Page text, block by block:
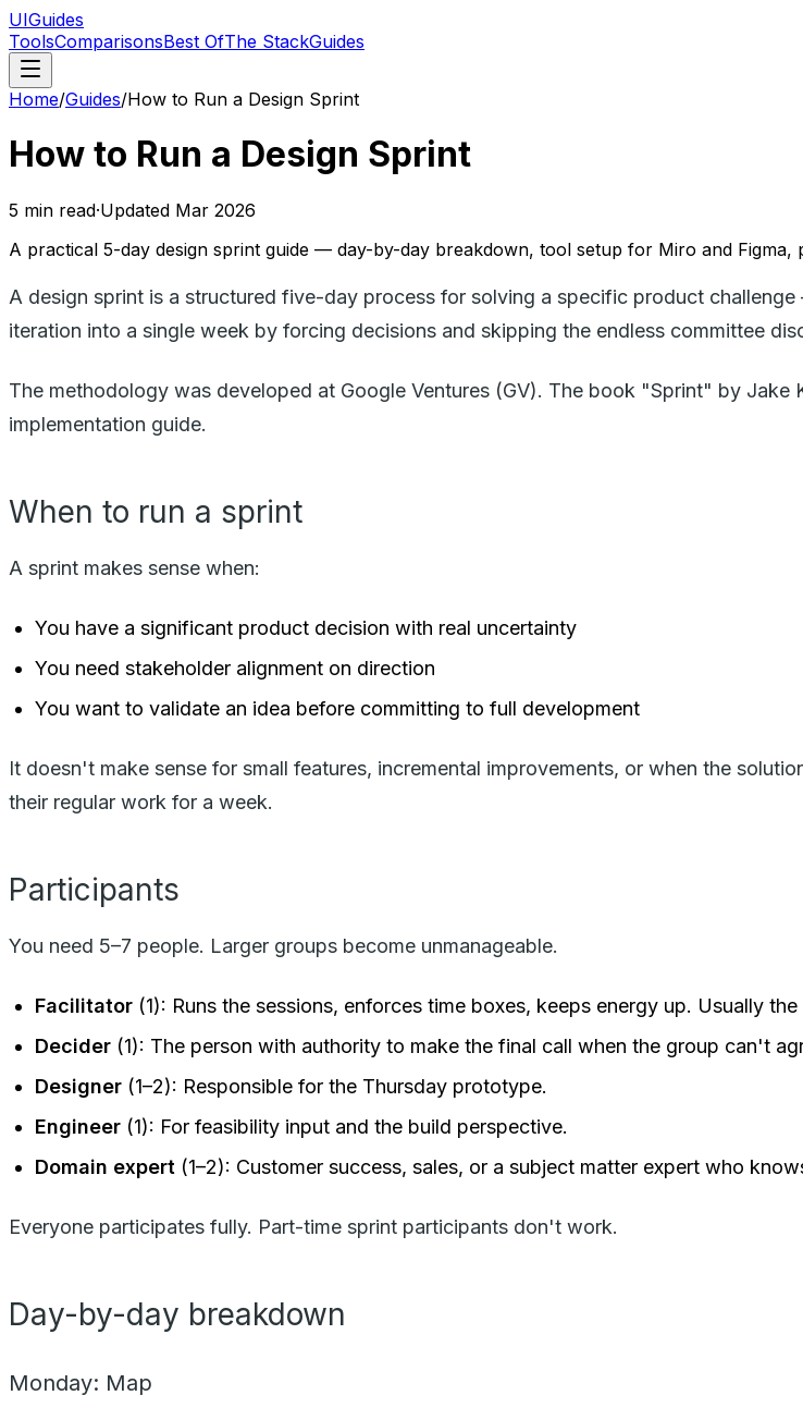
UIGuides
ToolsComparisonsBest OfThe StackGuides
Home/Guides/How to Run a Design Sprint
How to Run a Design Sprint
5 min read·Updated Mar 2026
A practical 5-day design sprint guide — day-by-day breakdown, tool setup for Miro and Figma,
A design sprint is a structured five-day process for solving a specific product
iteration into a single week by forcing decisions and skipping the endless committee
The methodology was developed at Google Ventures (GV). The book "Sprint" by
implementation guide.
When to run a sprint
A sprint makes sense when:
You have a significant product decision with real uncertainty
You need stakeholder alignment on direction
You want to validate an idea before committing to full development
It doesn't make sense for small features, incremental improvements, or when the
their regular work for a week.
Participants
You need 5–7 people. Larger groups become unmanageable.
Facilitator (1): Runs the sessions, enforces time boxes, keeps energy up. Usually
Decider (1): The person with authority to make the final call when the group can't
Designer (1–2): Responsible for the Thursday prototype.
Engineer (1): For feasibility input and the build perspective.
Domain expert (1–2): Customer success, sales, or a subject matter expert who
Everyone participates fully. Part-time sprint participants don't work.
Day-by-day breakdown
Monday: Map